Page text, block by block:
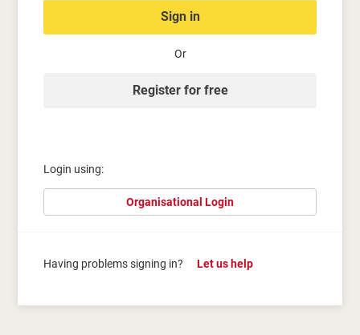
Sign in
Or
Register for free
Login using:
Organisational Login
Having problems signing in? Let us help